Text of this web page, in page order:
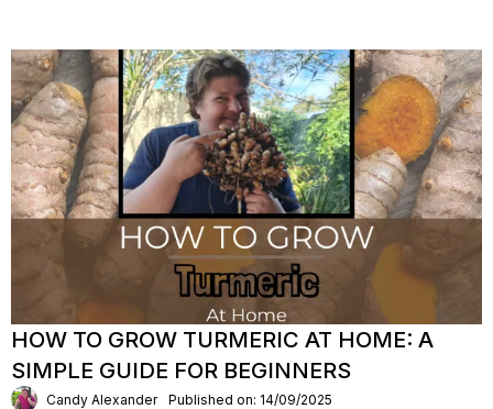
HOW TO GROW TURMERIC AT HOME: A
SIMPLE GUIDE FOR BEGINNERS
Candy Alexander Published on: 14/09/2025